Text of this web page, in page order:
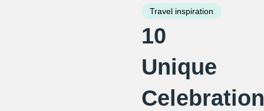
Travel inspiration
10
Unique